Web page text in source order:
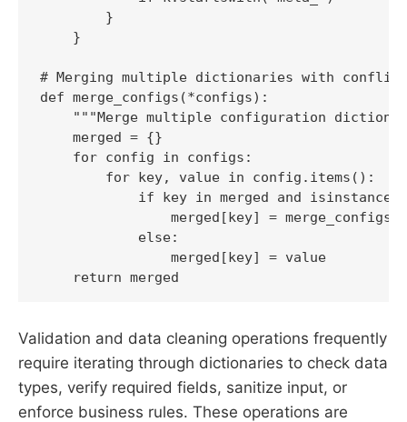
        }
    }
# Merging multiple dictionaries with
def merge_configs(*configs):
"""Merge multiple configuration
    merged = {}
    for config in configs:
        for key, value in config.items():
if key in merged and
merged[key] =
            else:
                merged[key] = value
Validation and data cleaning operations frequently
require iterating through dictionaries to check data
types, verify required fields, sanitize input, or
enforce business rules. These operations are